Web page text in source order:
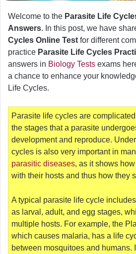
Welcome to the Parasite Life
Answers. In this post, we have
Cycles Online Test for different
practice Parasite Life Cycles
answers in Biology Tests exams
a chance to enhance your
Life Cycles.
Parasite life cycles are
the stages that a parasite
development and reproduce.
cycles is also very important in
parasitic diseases, as it shows
with their hosts and thus how they
A typical parasite life cycle
as larval, adult, and egg stages,
multiple hosts. For example, the
which causes malaria, has a life
between mosquitoes and humans.